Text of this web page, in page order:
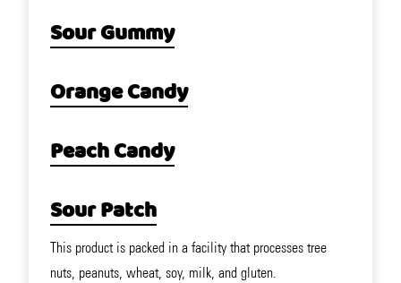
Sour Gummy
Orange Candy
Peach Candy
Sour Patch
This product is packed in a facility that processes tree
nuts, peanuts, wheat, soy, milk, and gluten.